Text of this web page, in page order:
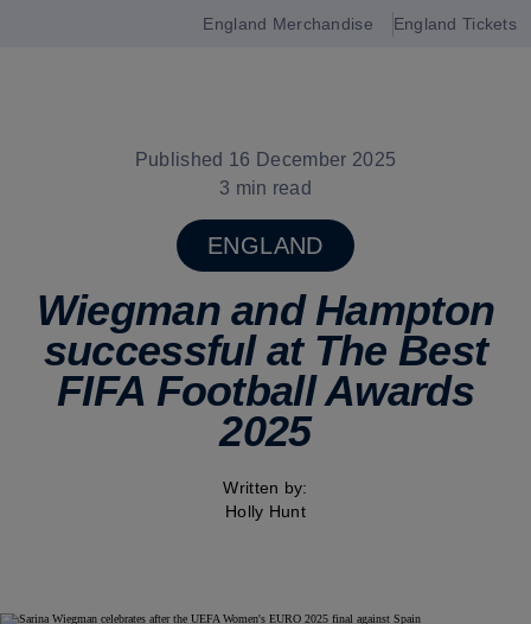
England Merchandise England Tickets
Published 16 December 2025
3 min read
ENGLAND
Wiegman and Hampton
successful at The Best
FIFA Football Awards
2025
Written by:
Holly Hunt